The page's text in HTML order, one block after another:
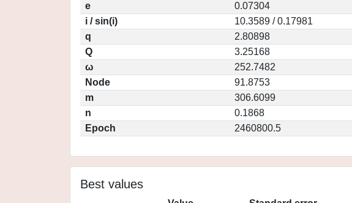
e
0.07304
i / sin(i)
10.3589 / 0.17981
q
2.80898
Q
3.25168
ω
252.7482
Node
91.8753
m
306.6099
n
0.1868
Epoch
2460800.5
Best values